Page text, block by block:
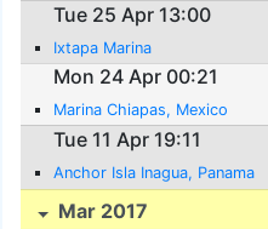
Tue 25 Apr 13:00
Ixtapa Marina
Mon 24 Apr 00:21
Marina Chiapas, Mexico
Tue 11 Apr 19:11
Anchor Isla Inagua, Panama
Mar 2017